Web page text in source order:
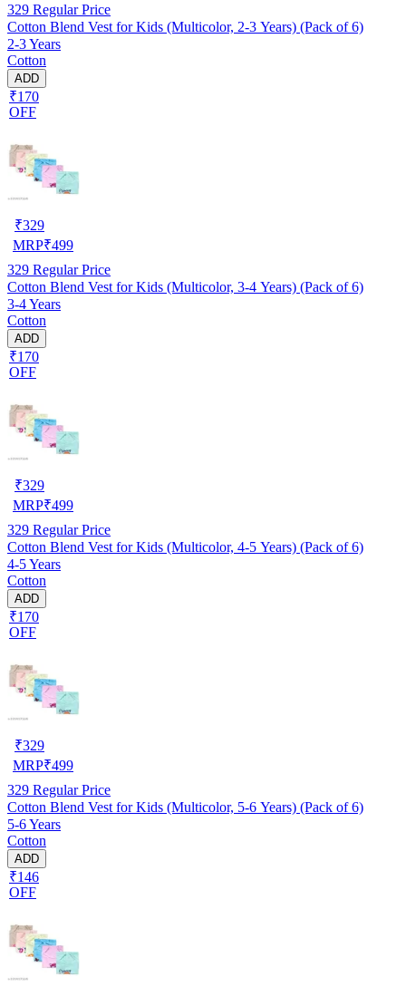
329 Regular Price
Cotton Blend Vest for Kids (Multicolor, 2-3 Years) (Pack of 6)
2-3 Years
Cotton
ADD
₹170
OFF
₹329
MRP₹499
329 Regular Price
Cotton Blend Vest for Kids (Multicolor, 3-4 Years) (Pack of 6)
3-4 Years
Cotton
ADD
₹170
OFF
₹329
MRP₹499
329 Regular Price
Cotton Blend Vest for Kids (Multicolor, 4-5 Years) (Pack of 6)
4-5 Years
Cotton
ADD
₹170
OFF
₹329
MRP₹499
329 Regular Price
Cotton Blend Vest for Kids (Multicolor, 5-6 Years) (Pack of 6)
5-6 Years
Cotton
ADD
₹146
OFF